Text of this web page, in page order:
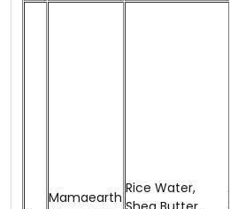
Mamaearth
Rice Water,